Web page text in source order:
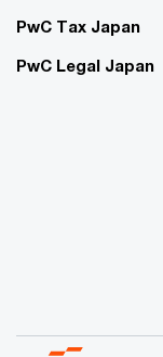
PwC Tax Japan
PwC Legal Japan